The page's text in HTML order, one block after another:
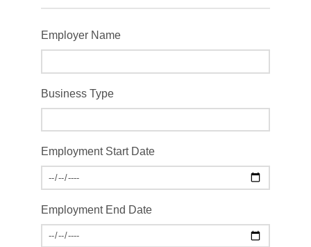
Employer Name
Business Type
Employment Start Date
Employment End Date